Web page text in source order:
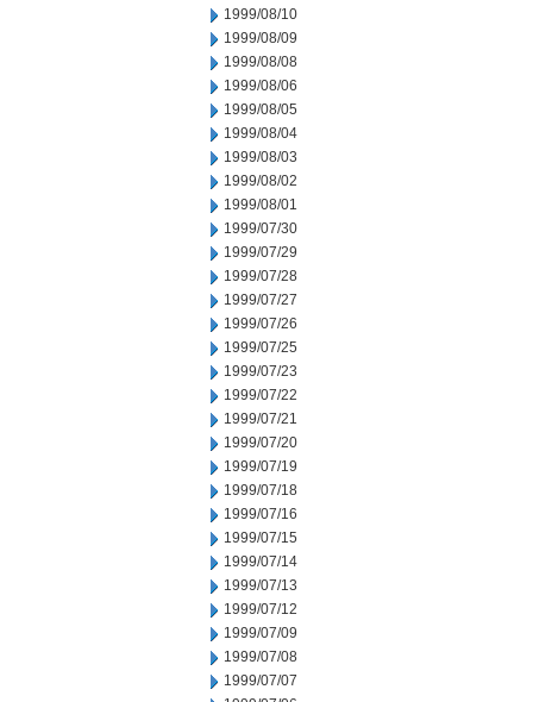
1999/08/10
1999/08/09
1999/08/08
1999/08/06
1999/08/05
1999/08/04
1999/08/03
1999/08/02
1999/08/01
1999/07/30
1999/07/29
1999/07/28
1999/07/27
1999/07/26
1999/07/25
1999/07/23
1999/07/22
1999/07/21
1999/07/20
1999/07/19
1999/07/18
1999/07/16
1999/07/15
1999/07/14
1999/07/13
1999/07/12
1999/07/09
1999/07/08
1999/07/07